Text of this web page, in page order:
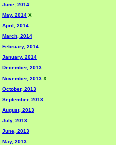
June, 2014
May, 2014 X
April, 2014
March, 2014
February, 2014
January, 2014
December, 2013
November, 2013 X
October, 2013
September, 2013
August, 2013
July, 2013
June, 2013
May, 2013